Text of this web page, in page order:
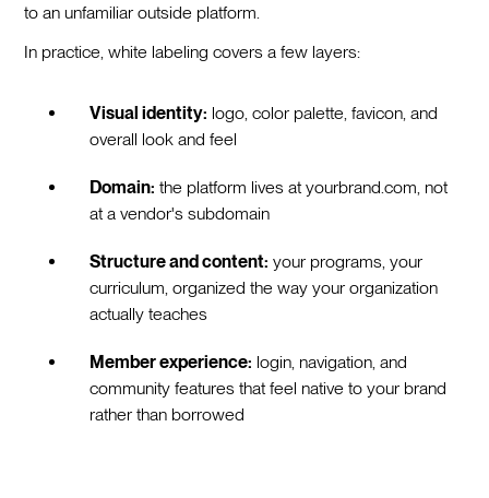
to an unfamiliar outside platform.
In practice, white labeling covers a few layers:
Visual identity: logo, color palette, favicon, and
overall look and feel
Domain: the platform lives at yourbrand.com, not
at a vendor's subdomain
Structure and content: your programs, your
curriculum, organized the way your organization
actually teaches
Member experience: login, navigation, and
community features that feel native to your brand
rather than borrowed